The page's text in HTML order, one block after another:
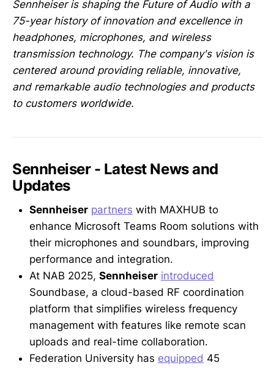
Sennheiser is shaping the Future of Audio with a
75-year history of innovation and excellence in
headphones, microphones, and wireless
transmission technology. The company's vision is
centered around providing reliable, innovative,
and remarkable audio technologies and products
to customers worldwide.
Sennheiser - Latest News and
Updates
Sennheiser partners with MAXHUB to
enhance Microsoft Teams Room solutions with
their microphones and soundbars, improving
performance and integration.
At NAB 2025, Sennheiser introduced
Soundbase, a cloud-based RF coordination
platform that simplifies wireless frequency
management with features like remote scan
uploads and real-time collaboration.
Federation University has equipped 45